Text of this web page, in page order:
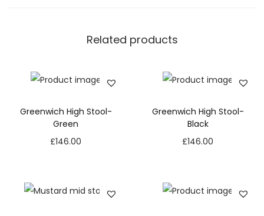
Related products
Greenwich High Stool-
Green
£146.00
Greenwich High Stool-
Black
£146.00